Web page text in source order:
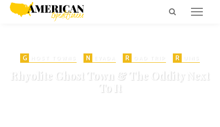
G N R R
Rhyolite Ghost Town & The Oddity Next
To It